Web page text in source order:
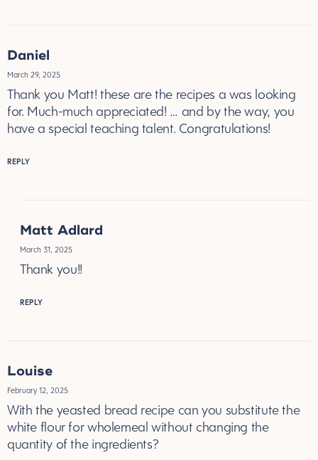
Daniel
March 29, 2025
Thank you Matt! these are the recipes a was looking
for. Much-much appreciated! … and by the way, you
have a special teaching talent. Congratulations!
REPLY
Matt Adlard
March 31, 2025
Thank you!!
REPLY
Louise
February 12, 2025
With the yeasted bread recipe can you substitute the
white flour for wholemeal without changing the
quantity of the ingredients?